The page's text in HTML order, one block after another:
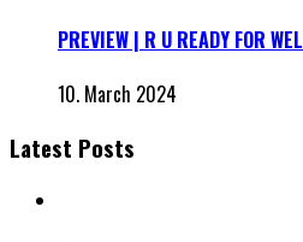
PREVIEW | R U READY FOR
10. March 2024
Latest Posts